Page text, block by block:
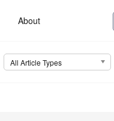
About
All Article Types